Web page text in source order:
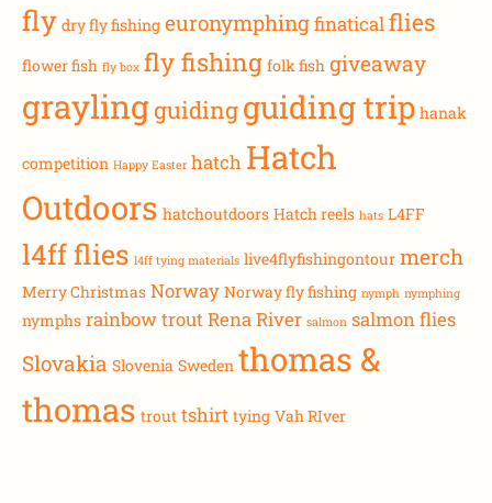
fly dry fly fishing euronymphingfinaticalflies
flower fish fly box fly fishing folk fish giveaway
graylingguidingguiding trip hanak
competition Happy Easter hatch Hatch
Outdoors hatchoutdoors Hatch reels hats L4FF
l4ff flies l4ff tying materials live4flyfishingontour merch
Merry Christmas Norway Norway fly fishing nymph nymphing
nymphs rainbow troutRena River salmon salmon flies
Slovakia Slovenia Sweden thomas &
thomas trout tshirt tying Vah RIver